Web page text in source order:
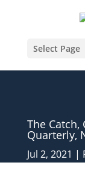
Select Page
The Catch,
Quarterly,
Jul 2, 2021 |